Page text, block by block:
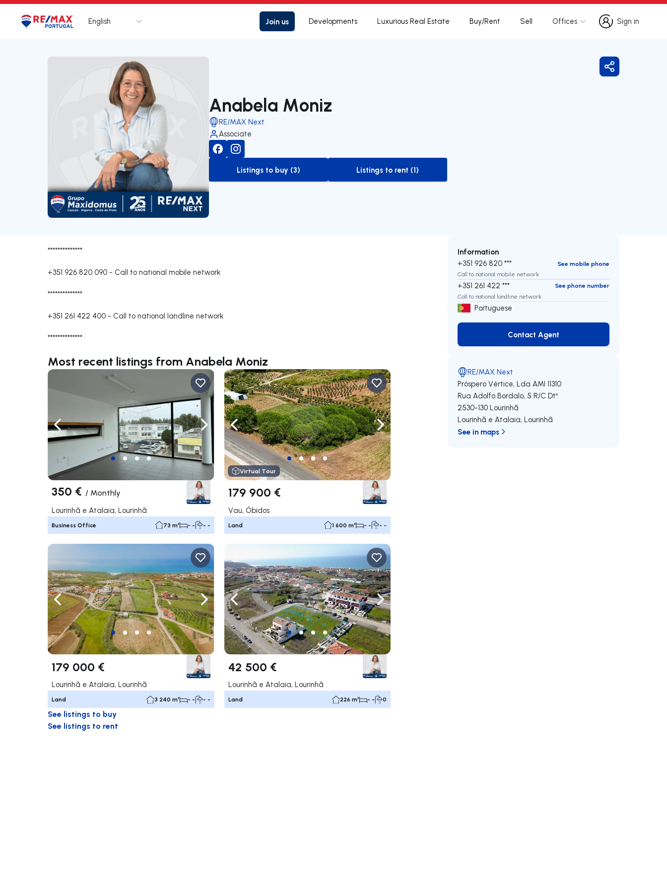
Logo Go to homepage
English Join us Developments Luxurious Real Estate Buy/Rent Sell Offices
Sign in
Sign in
Anabela Moniz
RE/MAX Next
Associate
to-buy-listing
Listings to buy (3)
to-rent-listing
Listings to rent (1)
Share
**************
+351 926 820 090 - Call to national mobile network
**************
+351 261 422 400 - Call to national landline network
**************
Most recent listings from Anabela Moniz
Navigate left Navigate right
350 € / Monthly
Lourinhã e Atalaia, Lourinhã
Business Office 73 m² - - - -
Navigate left Navigate right
Virtual Tour
179 900 €
Vau, Óbidos
Land 1 600 m² - - - -
Navigate left Navigate right
179 000 €
Lourinhã e Atalaia, Lourinhã
Land 3 240 m² - - - -
Navigate left Navigate right
42 500 €
Lourinhã e Atalaia, Lourinhã
Land 226 m² - - 0
See listings to buy
See listings to rent
Information
+351 926 820 ***
See mobile phone
Call to national mobile network
+351 261 422 ***
See phone number
Call to national landline network
Portuguese
Contact Agent
Contact Agent
RE/MAX Next
Próspero Vértice, Lda AMI 11310
Rua Adolfo Bordalo, 5 R/C Dtº
2530-130 Lourinhã
Lourinhã e Atalaia,Lourinhã
See in maps